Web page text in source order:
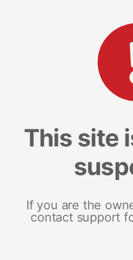
This site
If you are the
contact support